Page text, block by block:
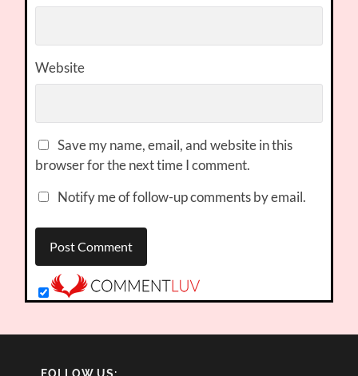
Website
Save my name, email, and website in this
browser for the next time I comment.
Notify me of follow-up comments by email.
FOLLOW US: